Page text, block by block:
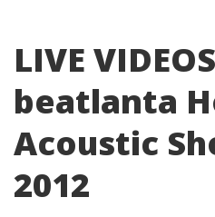
LIVE
beatlanta
Acoustic
2012